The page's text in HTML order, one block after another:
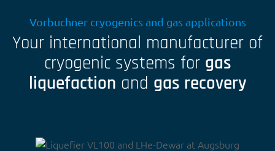
Vorbuchner cryogenics and gas applications
Your international manufacturer of
cryogenic systems for gas
liquefaction and gas recovery